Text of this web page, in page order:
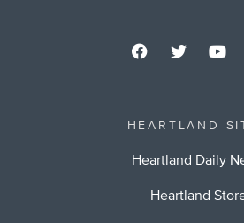
HEARTLAND
Heartland Daily
Heartland